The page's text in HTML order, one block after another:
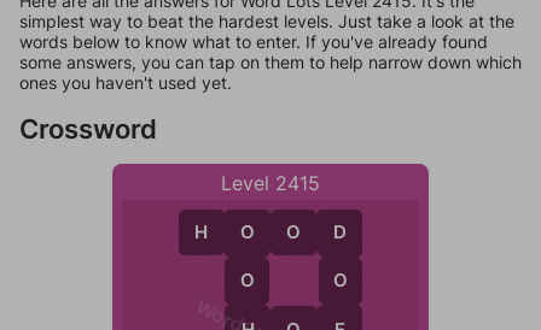
simplest way to beat the hardest levels. Just take a look at the
words below to know what to enter. If you've already found
some answers, you can tap on them to help narrow down which
ones you haven't used yet.
Crossword
Level 2415
D
O
O
O
H O O D